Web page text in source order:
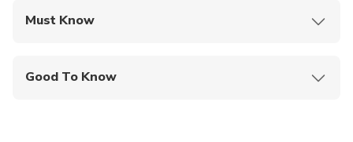
Must Know
Good To Know